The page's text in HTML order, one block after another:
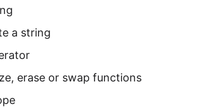
a string
erase or swap functions